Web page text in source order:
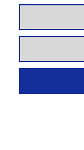
for